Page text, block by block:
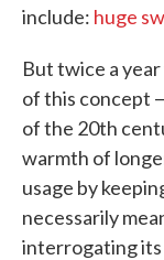
include: huge
But twice a
of this concept
of the 20th
warmth of
usage by
necessarily
interrogating